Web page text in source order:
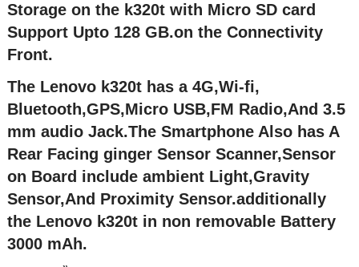
Storage on the k320t with Micro SD card
Support Upto 128 GB.on the Connectivity
Front.
The Lenovo k320t has a 4G,Wi-fi,
Bluetooth,GPS,Micro USB,FM Radio,And 3.5
mm audio Jack.The Smartphone Also has A
Rear Facing ginger Sensor Scanner,Sensor
on Board include ambient Light,Gravity
Sensor,And Proximity Sensor.additionally
the Lenovo k320t in non removable Battery
3000 mAh.